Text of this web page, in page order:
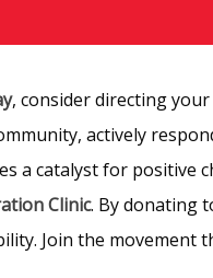
, consider directing
actively
a catalyst for positive
Clinic. By donating
Join the movement